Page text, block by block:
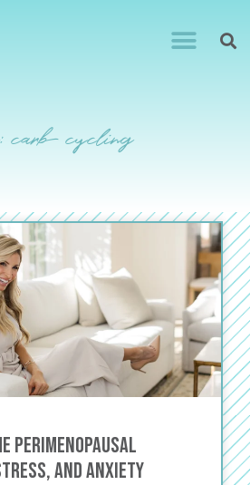
carb cycling
Perimenopausal
and Anxiety